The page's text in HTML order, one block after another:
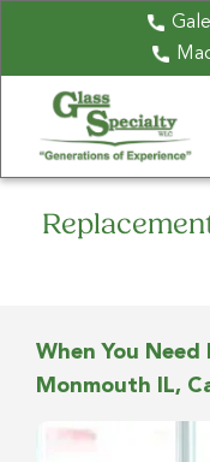
When You
Monmouth IL,